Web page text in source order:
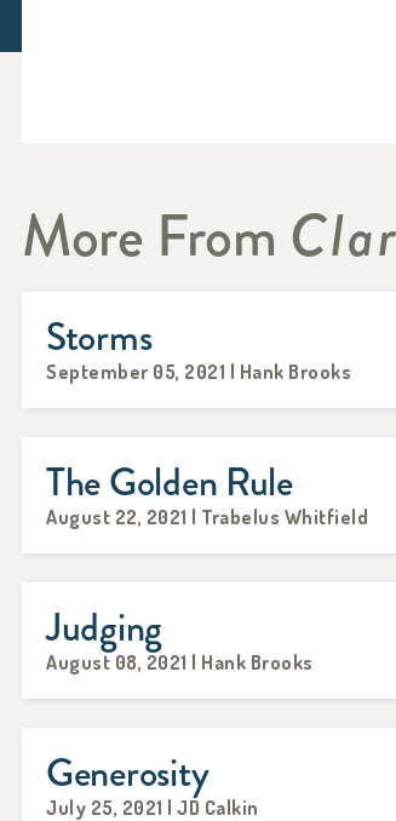
More From
Storms
September 05, 2021 | Hank Brooks
The Golden Rule
August 22, 2021 | Trabelus Whitfield
Judging
August 08, 2021 | Hank Brooks
Generosity
July 25, 2021 | JD Calkin